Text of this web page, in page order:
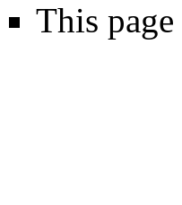
This